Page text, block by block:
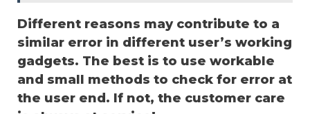
Different reasons may contribute to a
similar error in different user’s working
gadgets. The best is to use workable
and small methods to check for error at
the user end. If not, the customer care